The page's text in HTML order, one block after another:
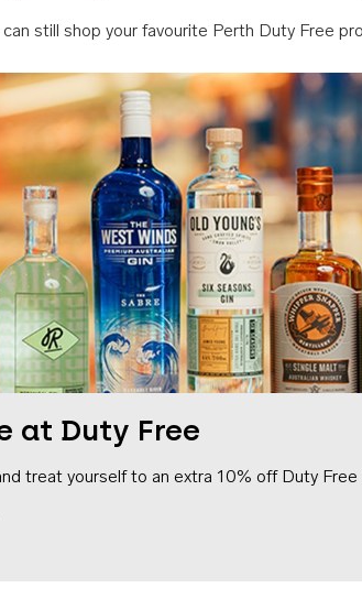
can still shop your favourite Perth Duty Free
at Duty Free
treat yourself to an extra 10% off Duty Free